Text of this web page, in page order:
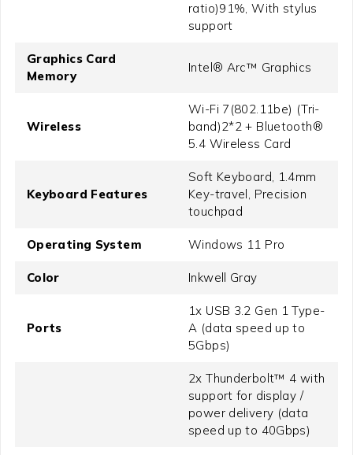
ratio)91%, With stylus
support
Graphics Card
Memory
Intel® Arc™ Graphics
Wireless
Wi-Fi 7(802.11be) (Tri-
band)2*2 + Bluetooth®
5.4 Wireless Card
Keyboard Features
Soft Keyboard, 1.4mm
Key-travel, Precision
touchpad
Operating System Windows 11 Pro
Color Inkwell Gray
Ports
1x USB 3.2 Gen 1 Type-
A (data speed up to
5Gbps)
2x Thunderbolt™ 4 with
support for display /
power delivery (data
speed up to 40Gbps)